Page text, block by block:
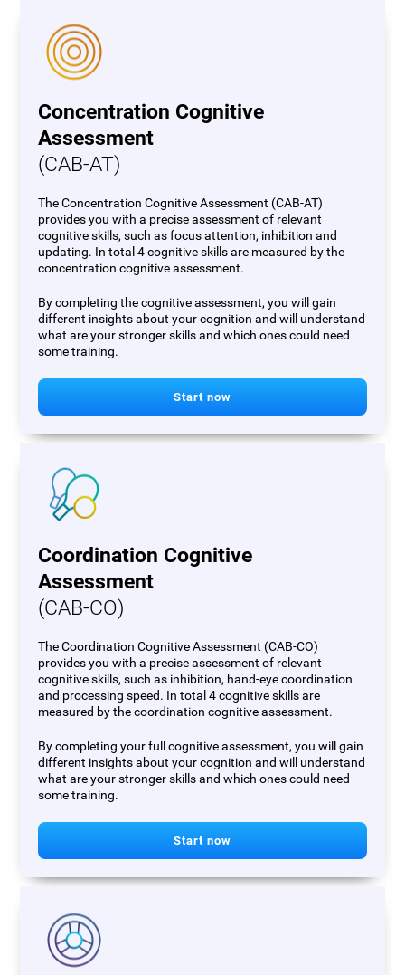
Concentration Cognitive
Assessment
(CAB-AT)
The Concentration Cognitive Assessment (CAB-AT)
provides you with a precise assessment of relevant
cognitive skills, such as focus attention, inhibition and
updating. In total 4 cognitive skills are measured by the
concentration cognitive assessment.
By completing the cognitive assessment, you will gain
different insights about your cognition and will understand
what are your stronger skills and which ones could need
some training.
Start now
Coordination Cognitive
Assessment
(CAB-CO)
The Coordination Cognitive Assessment (CAB-CO)
provides you with a precise assessment of relevant
cognitive skills, such as inhibition, hand-eye coordination
and processing speed. In total 4 cognitive skills are
measured by the coordination cognitive assessment.
By completing your full cognitive assessment, you will gain
different insights about your cognition and will understand
what are your stronger skills and which ones could need
some training.
Start now